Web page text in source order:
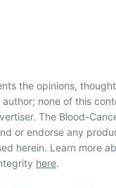
the opinions,
none of this
The Blood-
or endorse any
herein. Learn more
here.